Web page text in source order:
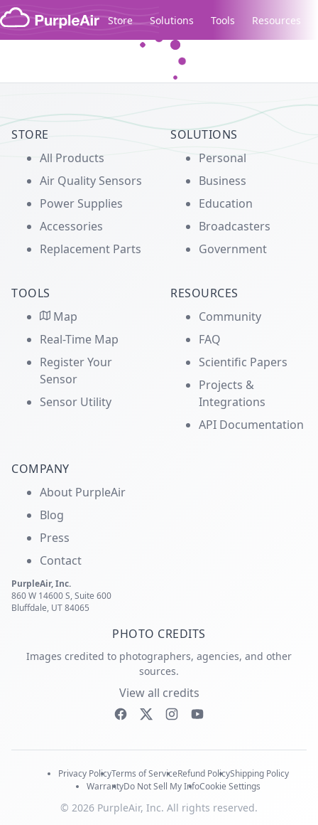
Skip to content
Store Solutions Tools Resources
STORE
All Products
Air Quality Sensors
Power Supplies
Accessories
Replacement Parts
SOLUTIONS
Personal
Business
Education
Broadcasters
Government
TOOLS
Map
Real-Time Map
Register Your
Sensor
Sensor Utility
RESOURCES
Community
FAQ
Scientific Papers
Projects &
Integrations
API Documentation
COMPANY
About PurpleAir
Blog
Press
Contact
PurpleAir, Inc.
860 W 14600 S, Suite 600
Bluffdale, UT 84065
PHOTO CREDITS
Images credited to photographers, agencies, and other
sources.
View all credits
Privacy PolicyTerms of ServiceRefund PolicyShipping Policy
WarrantyDo Not Sell My InfoCookie Settings
© 2026 PurpleAir, Inc. All rights reserved.